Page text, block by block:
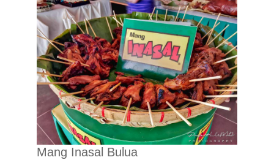
Mang Inasal Bulua